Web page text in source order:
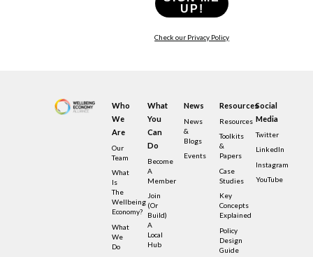
UP!
Check our Privacy Policy
Who
We
Are
Our
Team
What
Is
The
Wellbeing
Economy?
What
We
Do
What
You
Can
Do
Become
A
Member
Join
(or
Build)
A
Local
Hub
News
News
&
Blogs
Events
Resources
Resources
Toolkits
&
Papers
Case
Studies
Key
Concepts
Explained
Policy
Design
Guide
Social
Media
Twitter
LinkedIn
Instagram
YouTube